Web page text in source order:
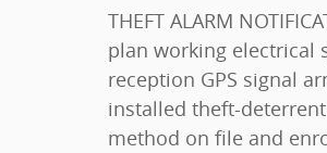
THEFT ALARM NOTIFICATION
plan working electrical system cell
reception GPS signal armed GM factory-
installed theft-deterrent
method on file and